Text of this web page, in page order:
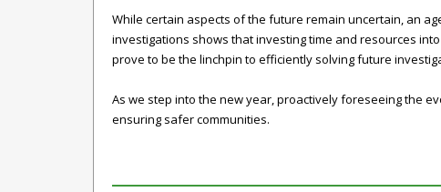
While certain aspects of the future remain uncertain, an
investigations shows that investing time and resources
prove to be the linchpin to efficiently solving future
As we step into the new year, proactively foreseeing the
ensuring safer communities.